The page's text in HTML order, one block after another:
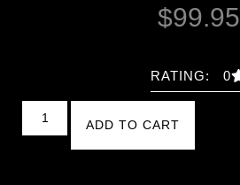
$99.95
RATING: 0
ADD TO CART